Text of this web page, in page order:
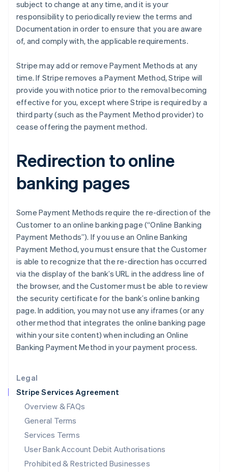
Legal
Stripe Services Agreement
Overview & FAQs
General Terms
Services Terms
User Bank Account Debit Authorisations
Prohibited & Restricted Businesses
subject to change at any time, and it is your
responsibility to periodically review the terms and
Documentation in order to ensure that you are aware
of, and comply with, the applicable requirements.
Stripe may add or remove Payment Methods at any
time. If Stripe removes a Payment Method, Stripe will
provide you with notice prior to the removal becoming
effective for you, except where Stripe is required by a
third party (such as the Payment Method provider) to
cease offering the payment method.
Redirection to online
banking pages
Some Payment Methods require the re-direction of the
Customer to an online banking page (“Online Banking
Payment Methods”). If you use an Online Banking
Payment Method, you must ensure that the Customer
is able to recognize that the re-direction has occurred
via the display of the bank’s URL in the address line of
the browser, and the Customer must be able to review
the security certificate for the bank’s online banking
page. In addition, you may not use any iframes (or any
other method that integrates the online banking page
within your site content) when including an Online
Banking Payment Method in your payment process.
Cyprus
English
Czech Republic
Denmark
Estonia
English
Finland
France
Germany
Gibraltar
English
English
Hong Kong SAR, China
Hungary
English
India
Ireland
English
Italy
ItalianoEnglish
Japan
Latvia
English
Liechtenstein
DeutschEnglish
Luxembourg
FrançaisDeutschEnglish
Mainland China
简体中文 English
Malaysia
English简体中文
English
Mexico